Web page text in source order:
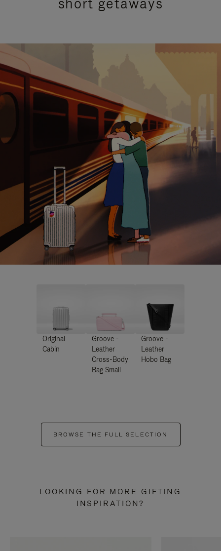
Original
Cabin
Groove -
Leather
Cross-Body
Bag Small
Groove -
Leather
Hobo Bag
BROWSE THE FULL SELECTION
LOOKING FOR MORE GIFTING
INSPIRATION?